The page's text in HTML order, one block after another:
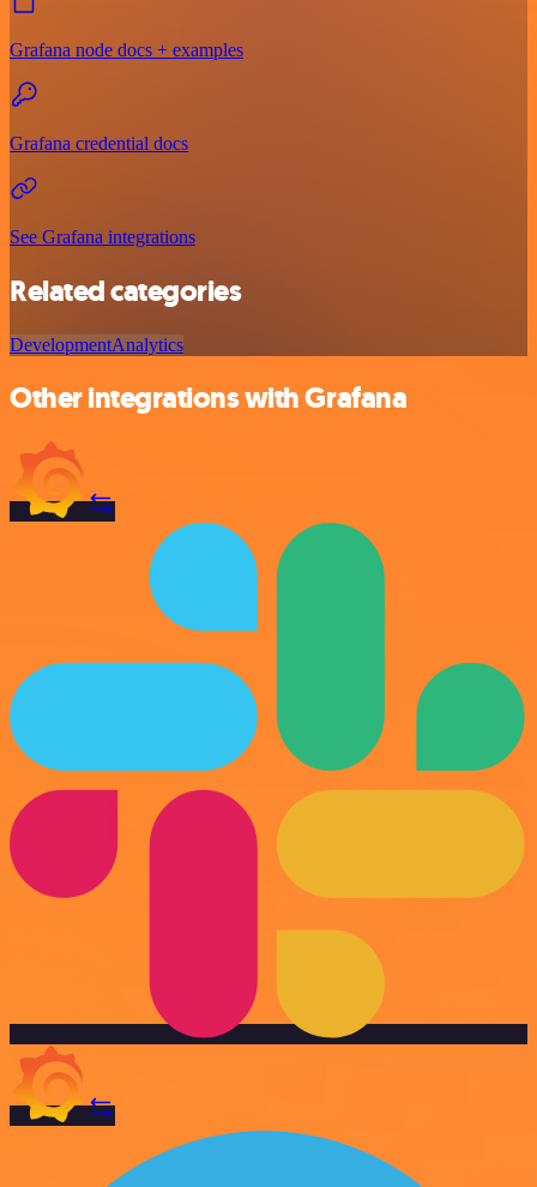
Grafana node docs + examples
Grafana credential docs
See Grafana integrations
Related categories
DevelopmentAnalytics
Other integrations with Grafana